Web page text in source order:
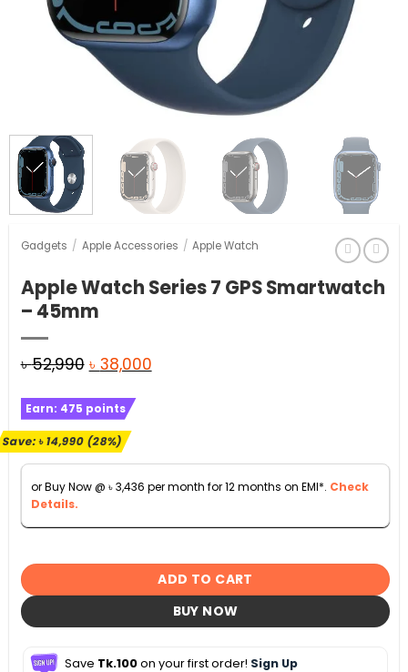
Gadgets / Apple Accessories / Apple Watch
Apple Watch Series 7 GPS Smartwatch
– 45mm
৳52,990 Original
was:
৳ 52,990.
৳ 38,000Current
Earn: 475 points
Save:৳14,990(28%)
or Buy Now @ ৳3,436 per month for 12 months on EMI*. Check
Details.
ADD TO CART
BUY NOW
Save Tk.100on your first order! Sign Up